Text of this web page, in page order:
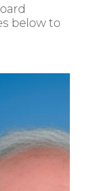
below to